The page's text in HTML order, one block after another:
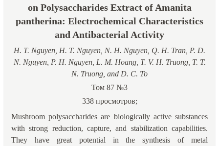
on Polysaccharides Extract of Amanita
pantherina: Electrochemical Characteristics
and Antibacterial Activity
H. T. Nguyen, H. T. Nguyen, N. H. Nguyen, Q. H. Tran, P. D.
N. Nguyen, P. H. Nguyen, L. M. Hoang, T. V. H. Truong, T. T.
N. Truong, and D. C. To
Том 87 №3
338 просмотров;
Mushroom polysaccharides are biologically active substances
with strong reduction, capture, and stabilization capabilities.
They have great potential in the synthesis of metal